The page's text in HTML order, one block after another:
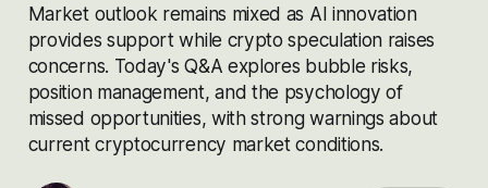
Market outlook remains mixed as AI innovation
provides support while crypto speculation raises
concerns. Today's Q&A explores bubble risks,
position management, and the psychology of
missed opportunities, with strong warnings about
current cryptocurrency market conditions.